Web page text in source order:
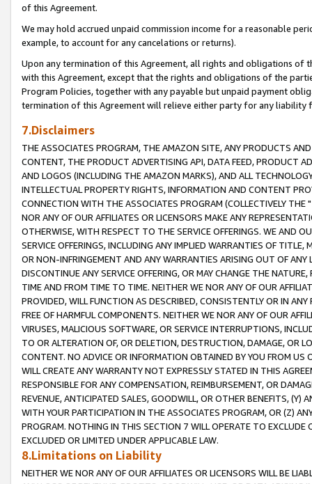
of this Agreement.
We may hold accrued unpaid commission income for a reasonable
example, to account for any cancelations or returns).
Upon any termination of this Agreement, all rights and obligations of
with this Agreement, except that the rights and obligations of the
Program Policies, together with any payable but unpaid payment
termination of this Agreement will relieve either party for any liability
7.Disclaimers
THE ASSOCIATES PROGRAM, THE AMAZON SITE, ANY PRODUCTS
CONTENT, THE PRODUCT ADVERTISING API, DATA FEED, PRODUCT
AND LOGOS (INCLUDING THE AMAZON MARKS), AND ALL
INTELLECTUAL PROPERTY RIGHTS, INFORMATION AND CONTENT
CONNECTION WITH THE ASSOCIATES PROGRAM (COLLECTIVELY THE "
NOR ANY OF OUR AFFILIATES OR LICENSORS MAKE ANY
OTHERWISE, WITH RESPECT TO THE SERVICE OFFERINGS. WE AND
SERVICE OFFERINGS, INCLUDING ANY IMPLIED WARRANTIES OF
OR NON-INFRINGEMENT AND ANY WARRANTIES ARISING OUT OF ANY
DISCONTINUE ANY SERVICE OFFERING, OR MAY CHANGE THE
TIME AND FROM TIME TO TIME. NEITHER WE NOR ANY OF OUR
PROVIDED, WILL FUNCTION AS DESCRIBED, CONSISTENTLY OR IN
FREE OF HARMFUL COMPONENTS. NEITHER WE NOR ANY OF OUR
VIRUSES, MALICIOUS SOFTWARE, OR SERVICE INTERRUPTIONS,
TO OR ALTERATION OF, OR DELETION, DESTRUCTION, DAMAGE, OR
CONTENT. NO ADVICE OR INFORMATION OBTAINED BY YOU FROM
WILL CREATE ANY WARRANTY NOT EXPRESSLY STATED IN THIS
RESPONSIBLE FOR ANY COMPENSATION, REIMBURSEMENT, OR
REVENUE, ANTICIPATED SALES, GOODWILL, OR OTHER BENEFITS,
WITH YOUR PARTICIPATION IN THE ASSOCIATES PROGRAM, OR (Z)
PROGRAM. NOTHING IN THIS SECTION 7 WILL OPERATE TO
EXCLUDED OR LIMITED UNDER APPLICABLE LAW.
8.Limitations on Liability
NEITHER WE NOR ANY OF OUR AFFILIATES OR LICENSORS WILL BE